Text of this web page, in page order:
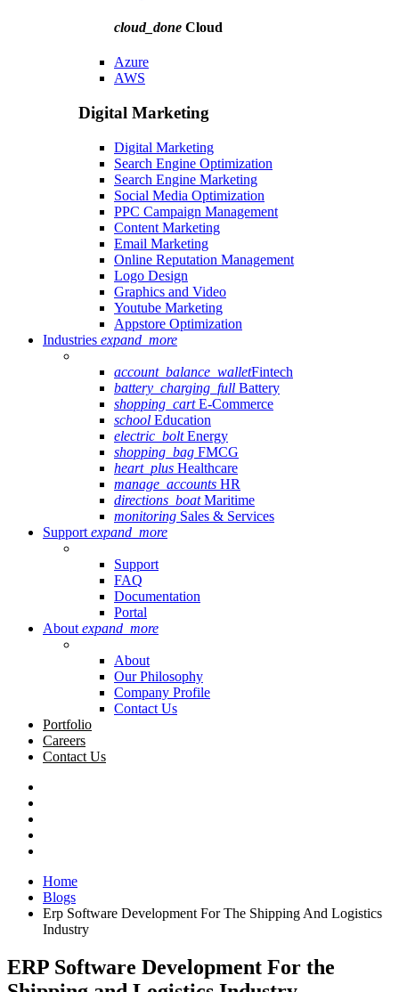
cloud_done Cloud
Azure
AWS
Digital Marketing
Digital Marketing
Search Engine Optimization
Search Engine Marketing
Social Media Optimization
PPC Campaign Management
Content Marketing
Email Marketing
Online Reputation Management
Logo Design
Graphics and Video
Youtube Marketing
Appstore Optimization
Industries expand_more
account_balance_walletFintech
battery_charging_full Battery
shopping_cartE-Commerce
school Education
electric_boltEnergy
shopping_bag FMCG
heart_plus Healthcare
manage_accounts HR
directions_boatMaritime
monitoring Sales & Services
Support expand_more
Support
FAQ
Documentation
Portal
About expand_more
About
Our Philosophy
Company Profile
Contact Us
Portfolio
Careers
Contact Us
Home
Blogs
Erp Software Development For The Shipping And Logistics
Industry
ERP Software Development For the